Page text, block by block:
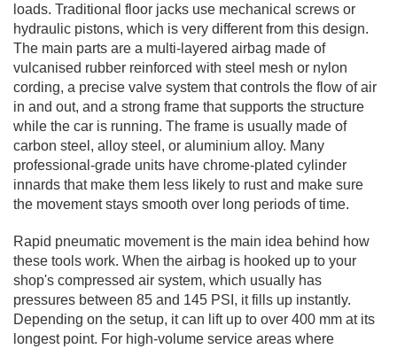
loads. Traditional floor jacks use mechanical screws or
hydraulic pistons, which is very different from this design.
The main parts are a multi-layered airbag made of
vulcanised rubber reinforced with steel mesh or nylon
cording, a precise valve system that controls the flow of air
in and out, and a strong frame that supports the structure
while the car is running. The frame is usually made of
carbon steel, alloy steel, or aluminium alloy. Many
professional-grade units have chrome-plated cylinder
innards that make them less likely to rust and make sure
the movement stays smooth over long periods of time.
Rapid pneumatic movement is the main idea behind how
these tools work. When the airbag is hooked up to your
shop's compressed air system, which usually has
pressures between 85 and 145 PSI, it fills up instantly.
Depending on the setup, it can lift up to over 400 mm at its
longest point. For high-volume service areas where